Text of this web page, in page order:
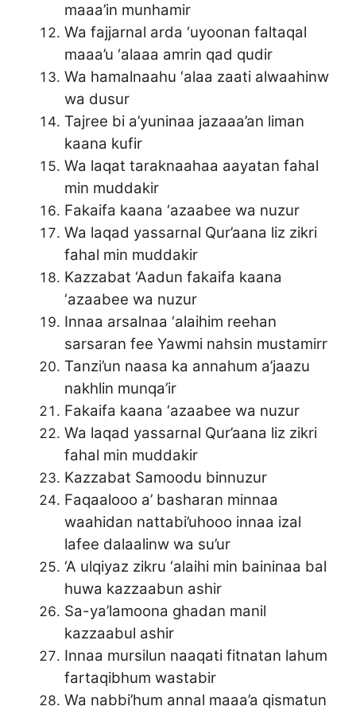
maaa’in munhamir
Wa fajjarnal arda ‘uyoonan faltaqal
maaa’u ‘alaaa amrin qad qudir
Wa hamalnaahu ‘alaa zaati alwaahinw
wa dusur
Tajree bi a’yuninaa jazaaa’an liman
kaana kufir
Wa laqat taraknaahaa aayatan fahal
min muddakir
Fakaifa kaana ‘azaabee wa nuzur
Wa laqad yassarnal Qur’aana liz zikri
fahal min muddakir
Kazzabat ‘Aadun fakaifa kaana
‘azaabee wa nuzur
Innaa arsalnaa ‘alaihim reehan
sarsaran fee Yawmi nahsin mustamirr
Tanzi’un naasa ka annahum a’jaazu
nakhlin munqa’ir
Fakaifa kaana ‘azaabee wa nuzur
Wa laqad yassarnal Qur’aana liz zikri
fahal min muddakir
Kazzabat Samoodu binnuzur
Faqaalooo a’ basharan minnaa
waahidan nattabi’uhooo innaa izal
lafee dalaalinw wa su’ur
‘A ulqiyaz zikru ‘alaihi min baininaa bal
huwa kazzaabun ashir
Sa-ya’lamoona ghadan manil
kazzaabul ashir
Innaa mursilun naaqati fitnatan lahum
fartaqibhum wastabir
Wa nabbi’hum annal maaa’a qismatun